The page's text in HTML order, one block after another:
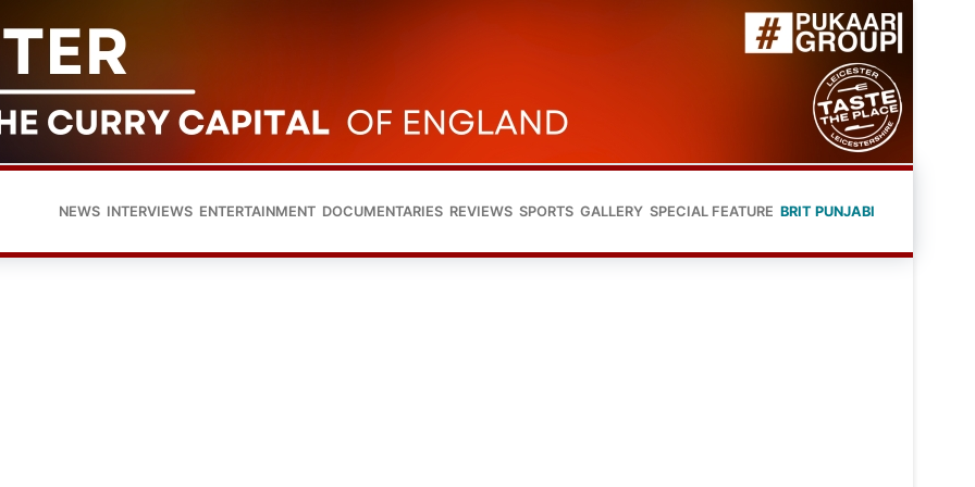
NEWS INTERVIEWS ENTERTAINMENT DOCUMENTARIES REVIEWS SPORTS GALLERY SPECIAL FEATURE BRIT PUNJABI